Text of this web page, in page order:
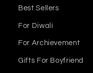
Best Sellers
For Diwali
For Archievement
Gifts For Boyfriend